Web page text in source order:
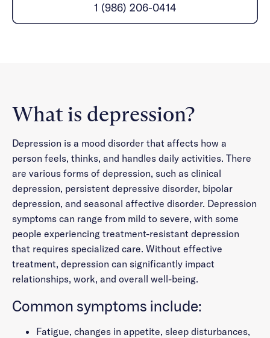
1 (986) 206-0414
What is depression?
Depression is a mood disorder that affects how a
person feels, thinks, and handles daily activities. There
are various forms of depression, such as clinical
depression, persistent depressive disorder, bipolar
depression, and seasonal affective disorder. Depression
symptoms can range from mild to severe, with some
people experiencing treatment-resistant depression
that requires specialized care. Without effective
treatment, depression can significantly impact
relationships, work, and overall well-being.
Common symptoms include:
Fatigue, changes in appetite, sleep disturbances,